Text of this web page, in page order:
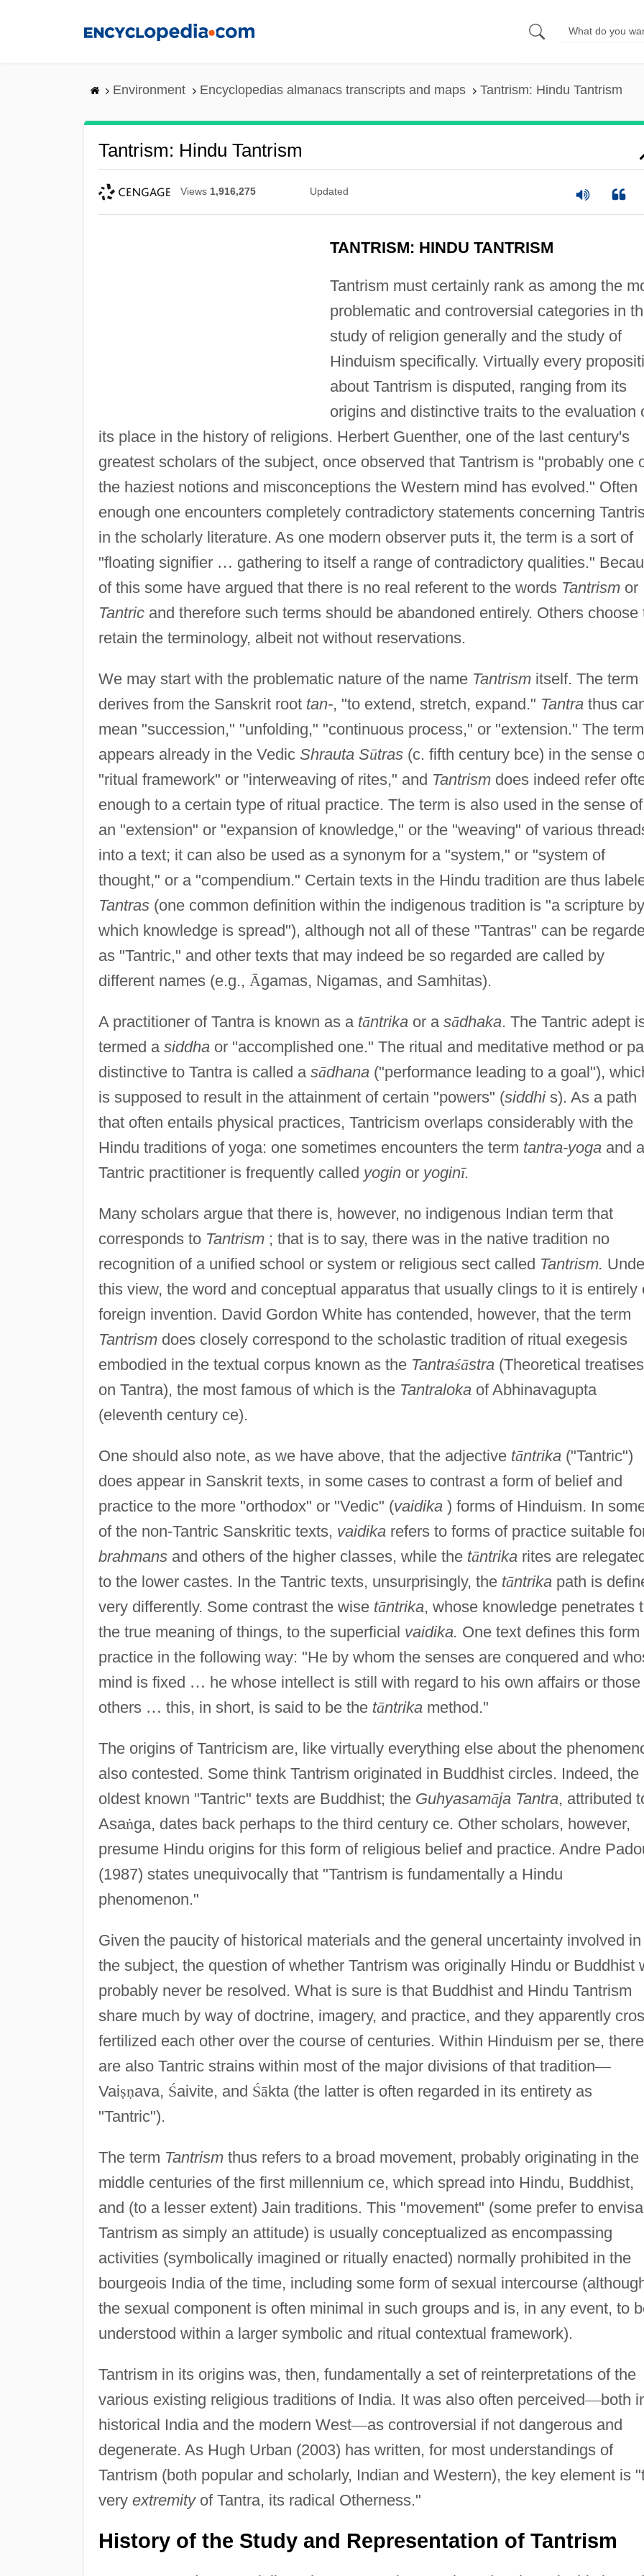
Environment Encyclopedias almanacs transcripts and maps Tantrism: Hindu Tantrism
Tantrism: Hindu Tantrism
Views 1,916,275 Updated
TANTRISM: HINDU TANTRISM
Tantrism must certainly rank as among the
problematic and controversial categories in
study of religion generally and the study of
Hinduism specifically. Virtually every
about Tantrism is disputed, ranging from its
origins and distinctive traits to the evaluation
its place in the history of religions. Herbert Guenther, one of the last century's
greatest scholars of the subject, once observed that Tantrism is "probably one
the haziest notions and misconceptions the Western mind has evolved." Often
enough one encounters completely contradictory statements concerning
in the scholarly literature. As one modern observer puts it, the term is a sort of
"floating signifier … gathering to itself a range of contradictory qualities."
of this some have argued that there is no real referent to the words Tantrismor
Tantricand therefore such terms should be abandoned entirely. Others choose
retain the terminology, albeit not without reservations.
We may start with the problematic nature of the name Tantrismitself. The term
derives from the Sanskrit root tan-, "to extend, stretch, expand." Tantrathus
mean "succession," "unfolding," "continuous process," or "extension." The term
appears already in the Vedic Shrauta Sūtras(c. fifth century bce) in the sense
"ritual framework" or "interweaving of rites," and Tantrismdoes indeed refer
enough to a certain type of ritual practice. The term is also used in the sense of
an "extension" or "expansion of knowledge," or the "weaving" of various
into a text; it can also be used as a synonym for a "system," or "system of
thought," or a "compendium." Certain texts in the Hindu tradition are thus
Tantras(one common definition within the indigenous tradition is "a scripture by
which knowledge is spread"), although not all of these "Tantras" can be
as "Tantric," and other texts that may indeed be so regarded are called by
different names (e.g., Āgamas, Nigamas, and Samhitas).
A practitioner of Tantra is known as a tāntrikaor a sādhaka. The Tantric adept
termed a siddhaor "accomplished one." The ritual and meditative method or
distinctive to Tantra is called a sādhana("performance leading to a goal"),
is supposed to result in the attainment of certain "powers" (siddhis). As a path
that often entails physical practices, Tantricism overlaps considerably with the
Hindu traditions of yoga: one sometimes encounters the term tantra-yogaand a
Tantric practitioner is frequently called yoginor yoginī.
Many scholars argue that there is, however, no indigenous Indian term that
corresponds to Tantrism; that is to say, there was in the native tradition no
recognition of a unified school or system or religious sect called Tantrism.
this view, the word and conceptual apparatus that usually clings to it is entirely
foreign invention. David Gordon White has contended, however, that the term
Tantrismdoes closely correspond to the scholastic tradition of ritual exegesis
embodied in the textual corpus known as the Tantraśāstra(Theoretical treatises
on Tantra), the most famous of which is the Tantralokaof Abhinavagupta
(eleventh century ce).
One should also note, as we have above, that the adjective tāntrika("Tantric")
does appear in Sanskrit texts, in some cases to contrast a form of belief and
practice to the more "orthodox" or "Vedic" (vaidika) forms of Hinduism. In
of the non-Tantric Sanskritic texts, vaidikarefers to forms of practice suitable
brahmansand others of the higher classes, while the tāntrikarites are
to the lower castes. In the Tantric texts, unsurprisingly, the tāntrikapath is
very differently. Some contrast the wise tāntrika, whose knowledge penetrates
the true meaning of things, to the superficial vaidika. One text defines this form
practice in the following way: "He by whom the senses are conquered and
mind is fixed … he whose intellect is still with regard to his own affairs or those
others … this, in short, is said to be the tāntrikamethod."
The origins of Tantricism are, like virtually everything else about the
also contested. Some think Tantrism originated in Buddhist circles. Indeed, the
oldest known "Tantric" texts are Buddhist; the Guhyasamāja Tantra, attributed
Asaṅga, dates back perhaps to the third century ce. Other scholars, however,
presume Hindu origins for this form of religious belief and practice. Andre
(1987) states unequivocally that "Tantrism is fundamentally a Hindu
phenomenon."
Given the paucity of historical materials and the general uncertainty involved in
the subject, the question of whether Tantrism was originally Hindu or Buddhist
probably never be resolved. What is sure is that Buddhist and Hindu Tantrism
share much by way of doctrine, imagery, and practice, and they apparently
fertilized each other over the course of centuries. Within Hinduism per se, there
are also Tantric strains within most of the major divisions of that tradition—
Vaiṣṇava, Śaivite, and Śākta (the latter is often regarded in its entirety as
"Tantric").
The term Tantrismthus refers to a broad movement, probably originating in the
middle centuries of the first millennium ce, which spread into Hindu, Buddhist,
and (to a lesser extent) Jain traditions. This "movement" (some prefer to
Tantrism as simply an attitude) is usually conceptualized as encompassing
activities (symbolically imagined or ritually enacted) normally prohibited in the
bourgeois India of the time, including some form of sexual intercourse
the sexual component is often minimal in such groups and is, in any event, to
understood within a larger symbolic and ritual contextual framework).
Tantrism in its origins was, then, fundamentally a set of reinterpretations of the
various existing religious traditions of India. It was also often perceived—both
historical India and the modern West—as controversial if not dangerous and
degenerate. As Hugh Urban (2003) has written, for most understandings of
Tantrism (both popular and scholarly, Indian and Western), the key element is
very extremityof Tantra, its radical Otherness."
History of the Study and Representation of Tantrism